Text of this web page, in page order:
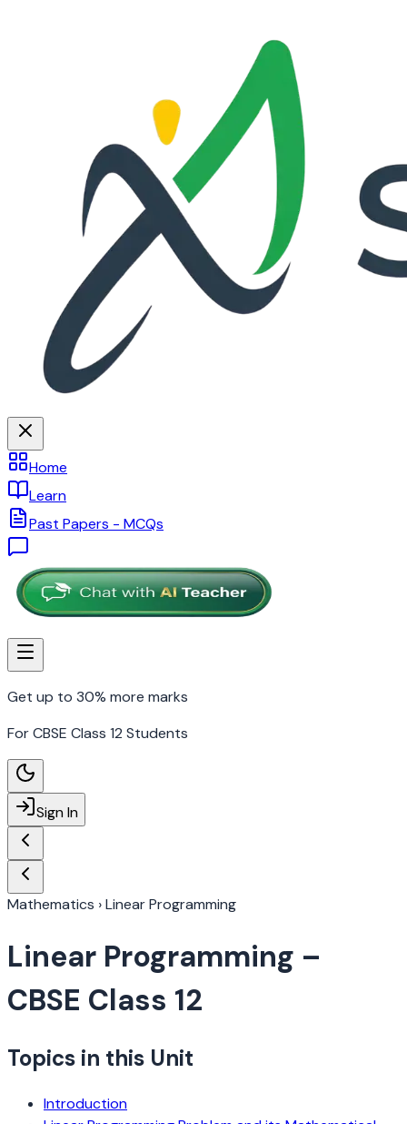
Home
Learn
Past Papers - MCQs
Get up to 30% more marks
For CBSE Class 12 Students
Sign In
Mathematics ›Linear Programming
Linear Programming –
CBSE Class 12
Topics in this Unit
Introduction